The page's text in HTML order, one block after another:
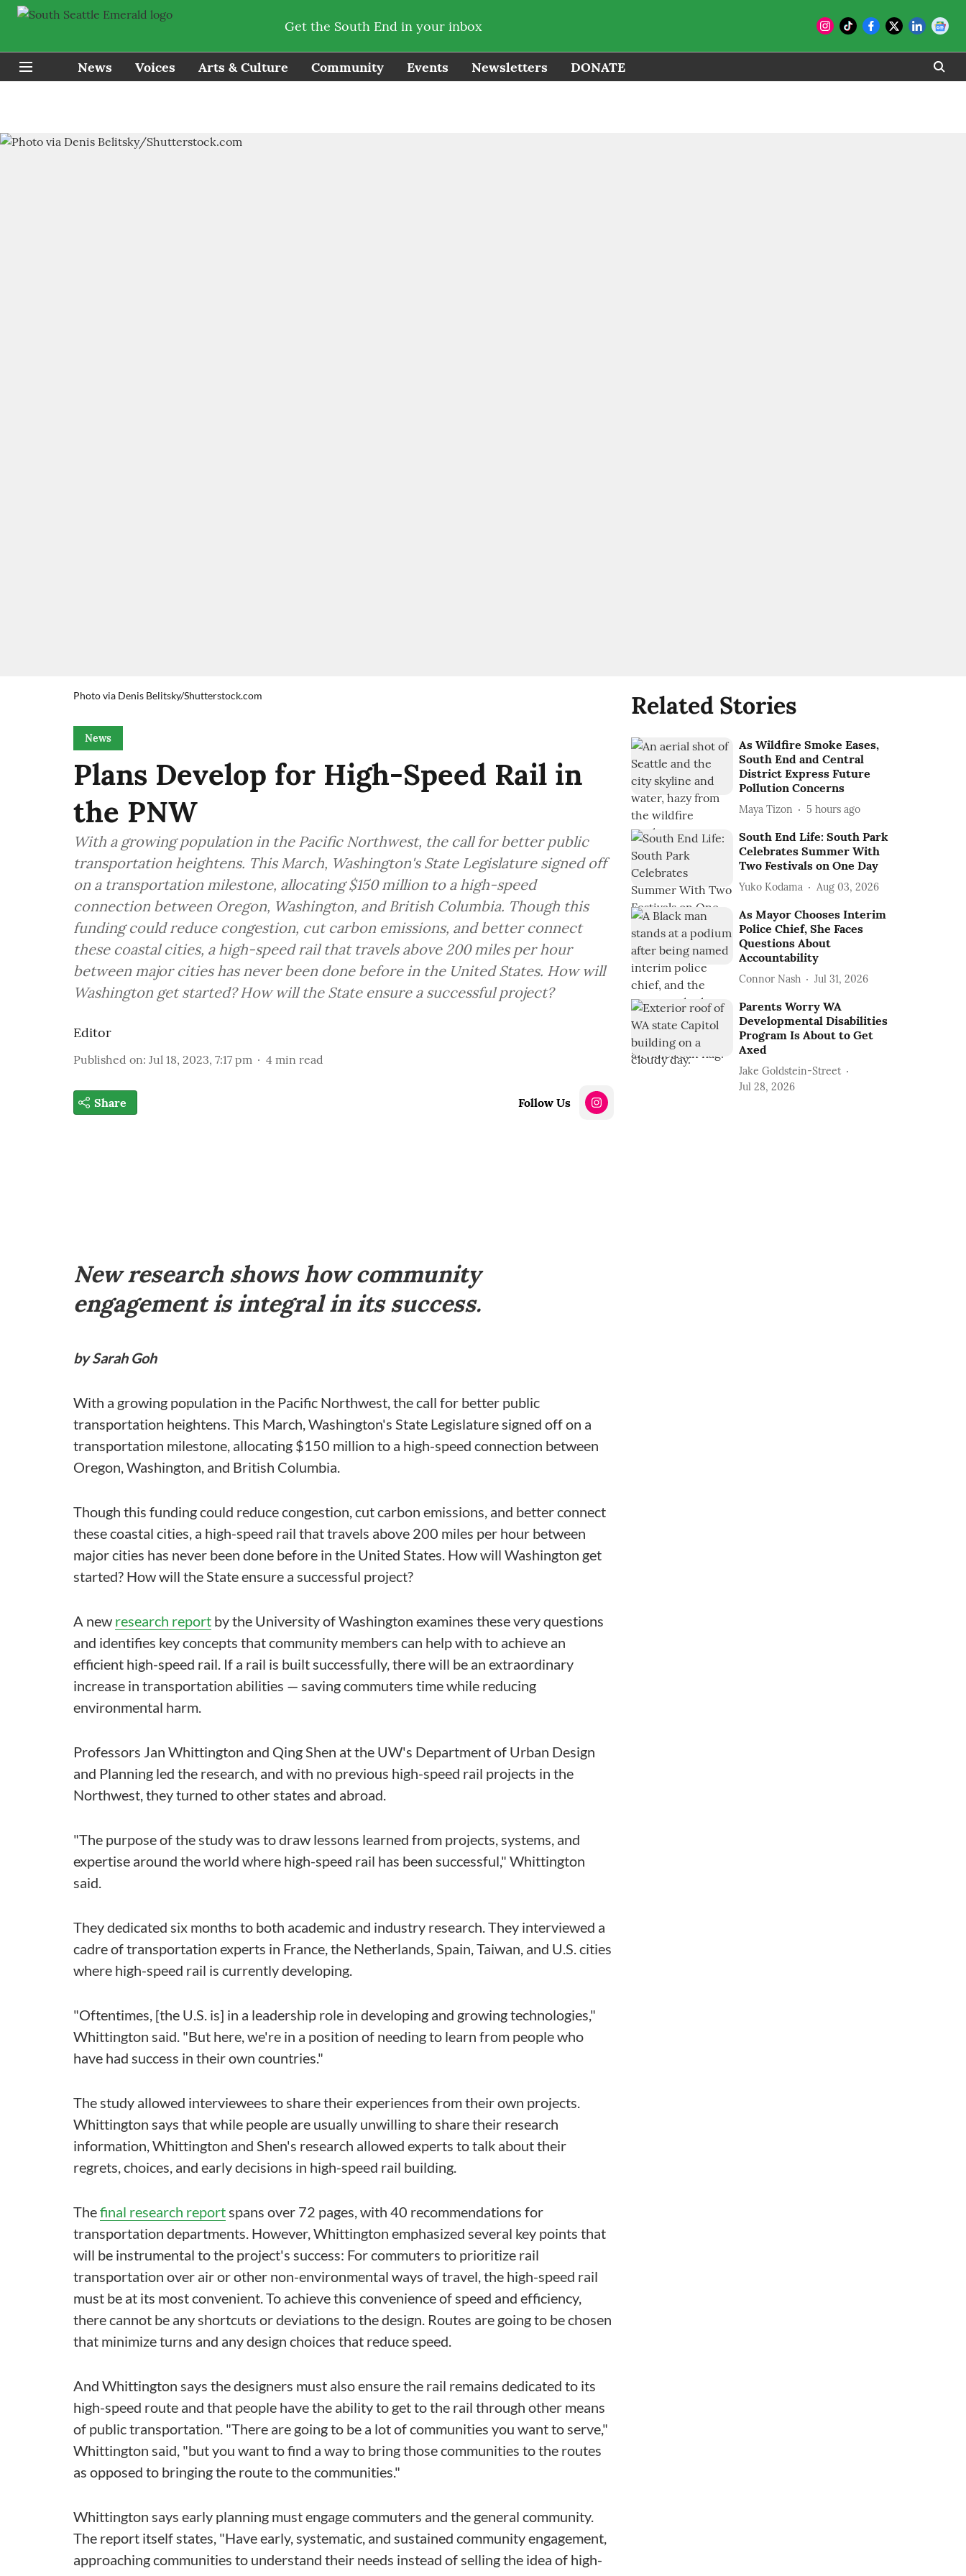
Get the South End in your inbox
News Voices Arts & Culture Community Events Newsletters DONATE
Photo via Denis Belitsky/Shutterstock.com
News
Plans Develop for High-Speed Rail in
the PNW
With a growing population in the Pacific Northwest, the call for better public
transportation heightens. This March, Washington's State Legislature signed off
on a transportation milestone, allocating $150 million to a high-speed
connection between Oregon, Washington, and British Columbia. Though this
funding could reduce congestion, cut carbon emissions, and better connect
these coastal cities, a high-speed rail that travels above 200 miles per hour
between major cities has never been done before in the United States. How will
Washington get started? How will the State ensure a successful project?
Editor
Published on: Jul 18, 2023, 7:17 pm 4 min read
Share Follow Us
New research shows how community
engagement is integral in its success.
by Sarah Goh
With a growing population in the Pacific Northwest, the call for better public
transportation heightens. This March, Washington's State Legislature signed off on a
transportation milestone, allocating $150 million to a high-speed connection between
Oregon, Washington, and British Columbia.
Though this funding could reduce congestion, cut carbon emissions, and better connect
these coastal cities, a high-speed rail that travels above 200 miles per hour between
major cities has never been done before in the United States. How will Washington get
started? How will the State ensure a successful project?
A new research report by the University of Washington examines these very questions
and identifies key concepts that community members can help with to achieve an
efficient high-speed rail. If a rail is built successfully, there will be an extraordinary
increase in transportation abilities — saving commuters time while reducing
environmental harm.
Professors Jan Whittington and Qing Shen at the UW's Department of Urban Design
and Planning led the research, and with no previous high-speed rail projects in the
Northwest, they turned to other states and abroad.
"The purpose of the study was to draw lessons learned from projects, systems, and
expertise around the world where high-speed rail has been successful," Whittington
said.
They dedicated six months to both academic and industry research. They interviewed a
cadre of transportation experts in France, the Netherlands, Spain, Taiwan, and U.S. cities
where high-speed rail is currently developing.
"Oftentimes, [the U.S. is] in a leadership role in developing and growing technologies,"
Whittington said. "But here, we're in a position of needing to learn from people who
have had success in their own countries."
The study allowed interviewees to share their experiences from their own projects.
Whittington says that while people are usually unwilling to share their research
information, Whittington and Shen's research allowed experts to talk about their
regrets, choices, and early decisions in high-speed rail building.
Thefinal research reportspans over 72 pages, with 40 recommendations for
transportation departments. However, Whittington emphasized several key points that
will be instrumental to the project's success: For commuters to prioritize rail
transportation over air or other non-environmental ways of travel, the high-speed rail
must be at its most convenient. To achieve this convenience of speed and efficiency,
there cannot be any shortcuts or deviations to the design. Routes are going to be chosen
that minimize turns and any design choices that reduce speed.
And Whittington says the designers must also ensure the rail remains dedicated to its
high-speed route and that people have the ability to get to the rail through other means
of public transportation. "There are going to be a lot of communities you want to serve,"
Whittington said, "but you want to find a way to bring those communities to the routes
as opposed to bringing the route to the communities."
Whittington says early planning must engage commuters and the general community.
The report itself states, "Have early, systematic, and sustained community engagement,
approaching communities to understand their needs instead of selling the idea of high-
Related Stories
As Wildfire Smoke Eases,
South End and Central
District Express Future
Pollution Concerns
Maya Tizon 5 hours ago
South End Life: South Park
Celebrates Summer With
Two Festivals on One Day
Yuko Kodama Aug 03, 2026
As Mayor Chooses Interim
Police Chief, She Faces
Questions About
Accountability
Connor Nash Jul 31, 2026
Parents Worry WA
Developmental Disabilities
Program Is About to Get
Axed
Jake Goldstein-Street
Jul 28, 2026